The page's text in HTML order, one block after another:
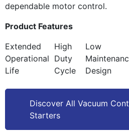
dependable motor control.
Product Features
Extended
Operational
Life
High
Duty
Cycle
Low
Design
Discover All Vacuum
Starters